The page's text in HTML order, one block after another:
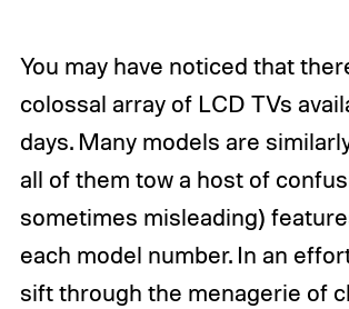
You may have noticed that
colossal array of LCD TVs
days. Many models are
all of them tow a host of
sometimes misleading)
each model number. In an
sift through the menagerie of